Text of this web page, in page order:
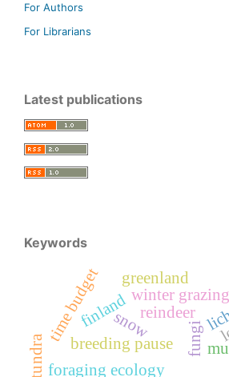
For Authors
For Librarians
Latest publications
Keywords
foraging ecology
fungi
reindeer
snow
winter grazing
finland
time budget
breeding pause
greenland